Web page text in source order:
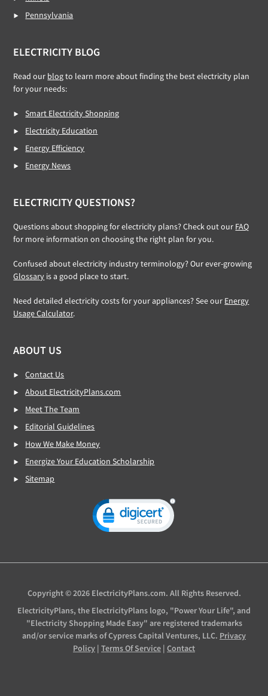
Pennsylvania
ELECTRICITY BLOG
Read our blogto learn more about finding the best electricity plan
for your needs:
Smart Electricity Shopping
Electricity Education
Energy Efficiency
Energy News
ELECTRICITY QUESTIONS?
Questions about shopping for electricity plans? Check out our FAQ
for more information on choosing the right plan for you.
Confused about electricity industry terminology? Our ever-growing
Glossary is a good place to start.
Need detailed electricity costs for your appliances? See our Energy
Usage Calculator.
ABOUT US
Contact Us
About ElectricityPlans.com
Meet The Team
Editorial Guidelines
How We Make Money
Energize Your Education Scholarship
Sitemap
Copyright © 2026 ElectricityPlans.com. All Rights Reserved.
ElectricityPlans, the ElectricityPlans logo, "Power Your Life", and
"Electricity Shopping Made Easy" are registered trademarks
and/or service marks of Cypress Capital Ventures, LLC. Privacy
Policy | Terms Of Service | Contact